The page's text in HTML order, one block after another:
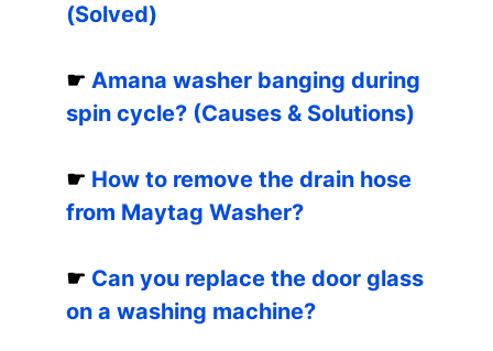
(Solved)
☛ Amana washer banging during
spin cycle? (Causes & Solutions)
☛ How to remove the drain hose
from Maytag Washer?
☛ Can you replace the door glass
on a washing machine?